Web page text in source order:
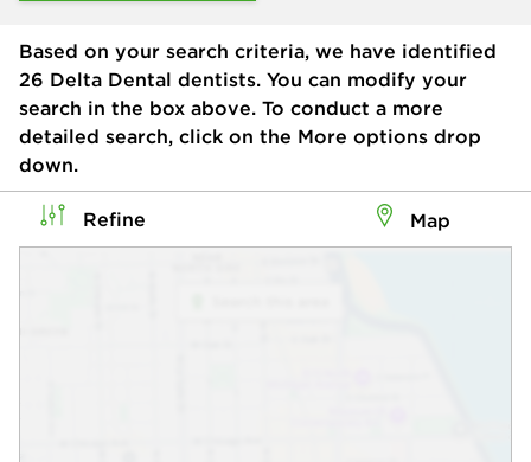
Based on your search criteria, we have identified
26 Delta Dental dentists. You can modify your
search in the box above. To conduct a more
detailed search, click on the More options drop
down.
Refine Map